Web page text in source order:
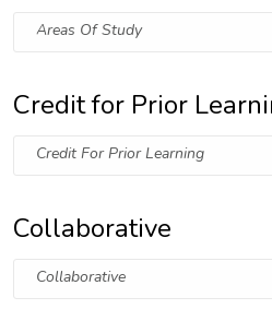
Areas Of Study
Credit for Prior
Credit For Prior Learning
Collaborative
Collaborative